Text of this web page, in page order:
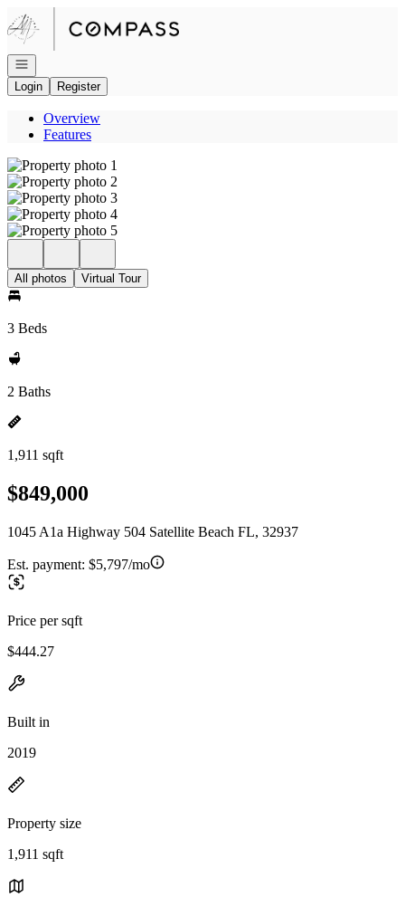
Go to: Homepage
Open navigation
Login
Register
Overview
Features
All photos Virtual Tour
3 Beds
2 Baths
1,911 sqft
$849,000
1045 A1a Highway 504 Satellite Beach FL, 32937
Est. payment: $5,797/mo
Price per sqft
$444.27
Built in
2019
Property size
1,911 sqft